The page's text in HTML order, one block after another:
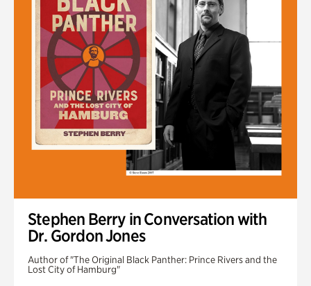
Stephen Berry in Conversation with
Dr. Gordon Jones
Author of "The Original Black Panther: Prince Rivers and the
Lost City of Hamburg"